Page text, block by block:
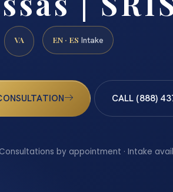
VA EN · ES Intake
CALL (888)
by appointment · Intake